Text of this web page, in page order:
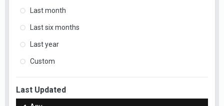
Last month
Last six months
Last year
Custom
Last Updated